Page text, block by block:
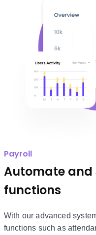
Payroll
Automate
functions
With our advanced
functions such as